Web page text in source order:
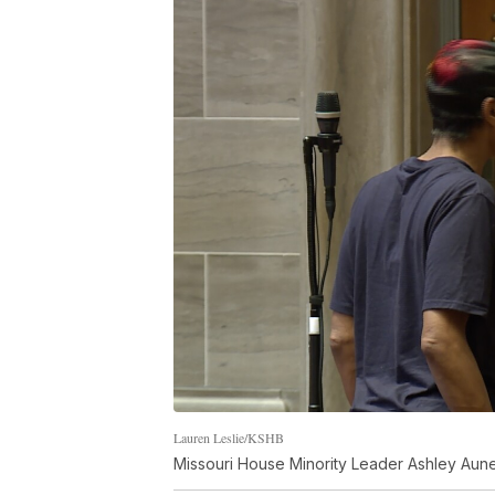
Lauren Leslie/KSHB
Missouri House Minority Leader Ashley